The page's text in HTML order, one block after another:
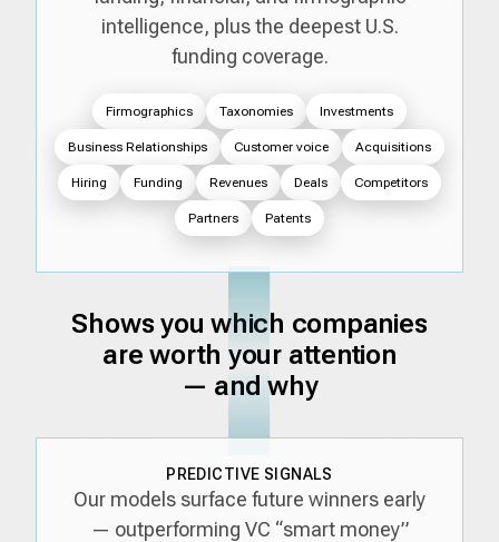
intelligence, plus the deepest U.S.
funding coverage.
Firmographics Taxonomies Investments
Business Relationships Customer voice Acquisitions
Hiring Funding Revenues Deals Competitors
Partners Patents
Shows you which companies
are worth your attention
— and why
PREDICTIVE SIGNALS
Our models surface future winners early
— outperforming VC “smart money”